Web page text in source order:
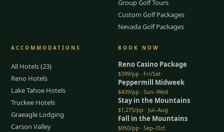
Group Golf Tours
Custom Golf Packages
Nevada Golf Packages
ACCOMMODATIONS
All Hotels (23)
Reno Hotels
Lake Tahoe Hotels
Truckee Hotels
Graeagle Lodging
Carson Valley
BOOK NOW
Reno Casino Package
$399/pp · Fri/Sat
Peppermill Midweek
$439/pp · Sun–Wed
Stay in the Mountains
$1,275/pp · Jul–Aug
Fall in the Mountains
$950/pp · Sep–Oct